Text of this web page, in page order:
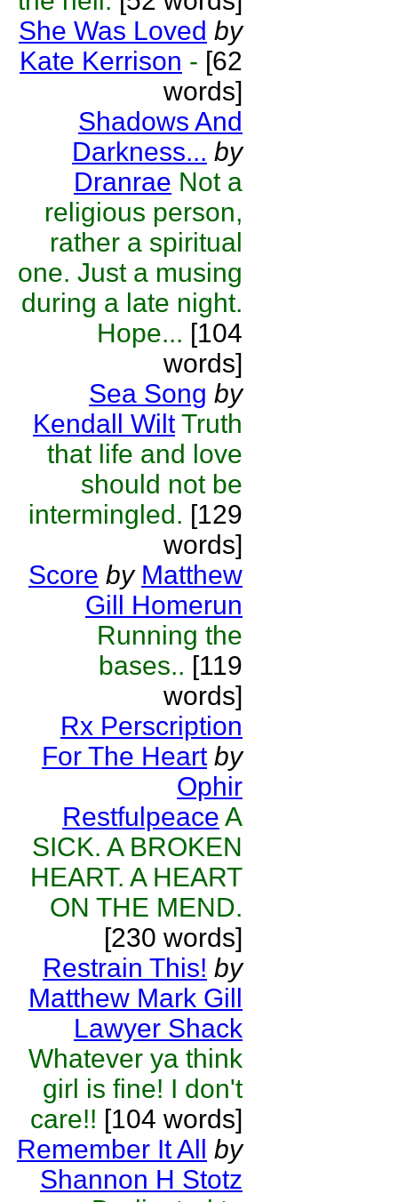
She Was Loved by
Kate Kerrison - [62
words]
Shadows And
Darkness... by
Dranrae Not a
religious person,
rather a spiritual
one. Just a musing
during a late night.
Hope... [104
words]
Sea Song by
Kendall Wilt Truth
that life and love
should not be
intermingled. [129
words]
Score by Matthew
Gill Homerun
Running the
bases.. [119
words]
Rx Perscription
For The Heart by
Ophir
Restfulpeace A
SICK. A BROKEN
HEART. A HEART
ON THE MEND.
[230 words]
Restrain This! by
Matthew Mark Gill
Lawyer Shack
Whatever ya think
girl is fine! I don't
care!! [104 words]
Remember It All by
Shannon H Stotz